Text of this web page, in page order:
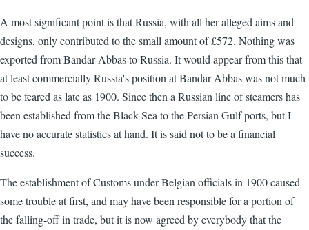
A most significant point is that Russia, with all her alleged aims and
designs, only contributed to the small amount of £572. Nothing was
exported from Bandar Abbas to Russia. It would appear from this that
at least commercially Russia's position at Bandar Abbas was not much
to be feared as late as 1900. Since then a Russian line of steamers has
been established from the Black Sea to the Persian Gulf ports, but I
have no accurate statistics at hand. It is said not to be a financial
success.
The establishment of Customs under Belgian officials in 1900 caused
some trouble at first, and may have been responsible for a portion of
the falling-off in trade, but it is now agreed by everybody that the